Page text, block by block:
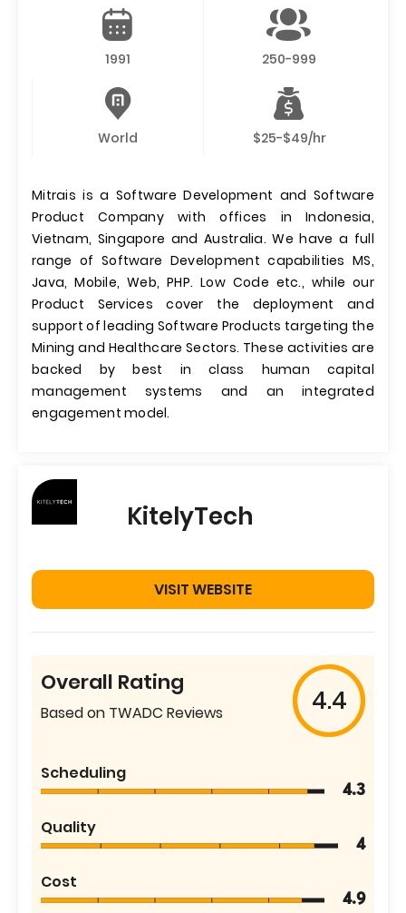
1991 250-999
World $25-$49/hr
Mitrais is a Software Development and Software
Product Company with offices in Indonesia,
Vietnam, Singapore and Australia. We have a full
range of Software Development capabilities MS,
Java, Mobile, Web, PHP. Low Code etc., while our
Product Services cover the deployment and
support of leading Software Products targeting the
Mining and Healthcare Sectors. These activities are
backed by best in class human capital
management systems and an integrated
engagement model.
KitelyTech
VISIT WEBSITE
Overall Rating
Based on TWADC Reviews 4.4
Scheduling
4.3
Quality
4
Cost
4.9